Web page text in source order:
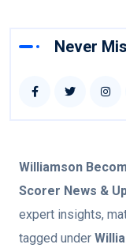
Never
Williamson
Scorer News &
expert insights,
tagged under